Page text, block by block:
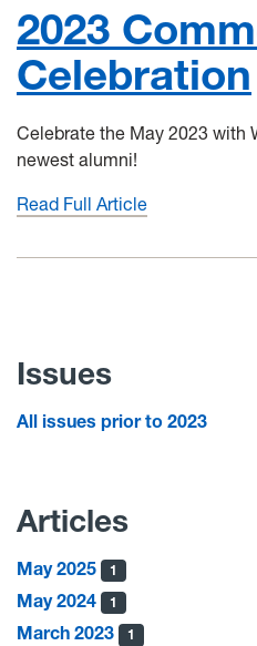
2023
Celebration
Celebrate the May 2023 with
newest alumni!
Read Full Article
Issues
All issues prior to 2023
Articles
May 2025 1
May 2024 1
March 2023 1